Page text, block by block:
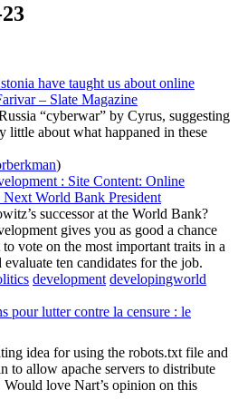
have taught us about online
– Slate Magazine
“cyberwar” by Cyrus, suggesting
little about what happaned in these
)
: Site Content: Online
World Bank President
successor at the World Bank?
gives you as good a chance
vote on the most important traits in a
ten candidates for the job.
development developingworld
pour lutter contre la censure : le
idea for using the robots.txt file and
to allow apache servers to distribute
love Nart’s opinion on this